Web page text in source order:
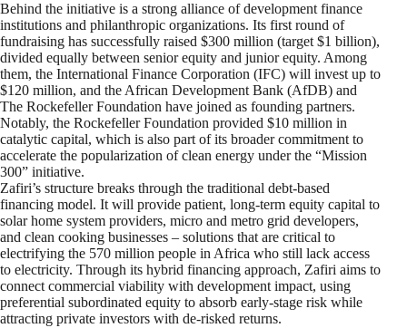
Behind the initiative is a strong alliance of development finance
institutions and philanthropic organizations. Its first round of
fundraising has successfully raised $300 million (target $1 billion),
divided equally between senior equity and junior equity. Among
them, the International Finance Corporation (IFC) will invest up to
$120 million, and the African Development Bank (AfDB) and
The Rockefeller Foundation have joined as founding partners.
Notably, the Rockefeller Foundation provided $10 million in
catalytic capital, which is also part of its broader commitment to
accelerate the popularization of clean energy under the “Mission
300” initiative.
Zafiri’s structure breaks through the traditional debt-based
financing model. It will provide patient, long-term equity capital to
solar home system providers, micro and metro grid developers,
and clean cooking businesses – solutions that are critical to
electrifying the 570 million people in Africa who still lack access
to electricity. Through its hybrid financing approach, Zafiri aims to
connect commercial viability with development impact, using
preferential subordinated equity to absorb early-stage risk while
attracting private investors with de-risked returns.